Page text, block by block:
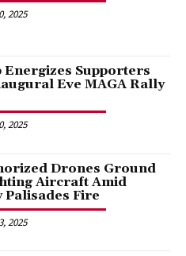
2025
Energizes Supporters
Eve MAGA Rally
2025
Drones Ground
Aircraft Amid
Palisades Fire
2025